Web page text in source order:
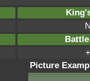
Picture